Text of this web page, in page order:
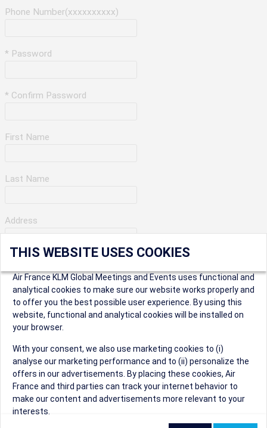
Phone Number(xxxxxxxxxx)
* Password
* Confirm Password
First Name
Last Name
Address
City
* Postal Code
Security Question
THIS WEBSITE USES COOKIES
Air France KLM Global Meetings and Events uses functional and
analytical cookies to make sure our website works properly and
to offer you the best possible user experience. By using this
website, functional and analytical cookies will be installed on
your browser.
With your consent, we also use marketing cookies to (i)
analyse our marketing performance and to (ii) personalize the
offers in our advertisements. By placing these cookies, Air
France and third parties can track your internet behavior to
make our content and advertisements more relevant to your
interests.